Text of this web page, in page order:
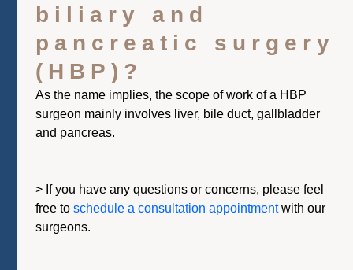
biliary and
pancreatic surgery
(HBP)?
As the name implies, the scope of work of a HBP
surgeon mainly involves liver, bile duct, gallbladder
and pancreas.
> If you have any questions or concerns, please feel
free to schedule a consultation appointmentwith our
surgeons.